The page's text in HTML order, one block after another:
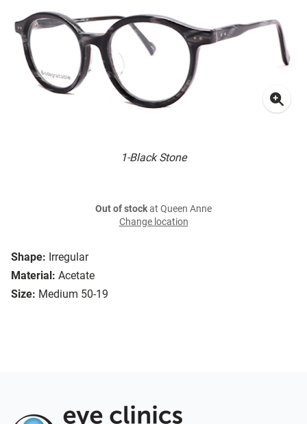
1-Black Stone
Shape: Irregular
Material: Acetate
Size: Medium 50-19
Out of stockat Queen Anne
Change location